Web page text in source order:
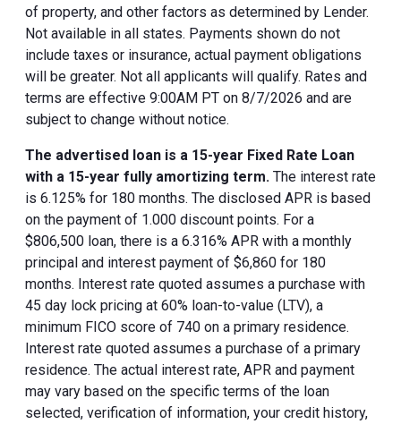
of property, and other factors as determined by Lender.
Not available in all states. Payments shown do not
include taxes or insurance, actual payment obligations
will be greater. Not all applicants will qualify. Rates and
terms are effective 9:00AM PT on 8/7/2026 and are
subject to change without notice.
The advertised loan is a 15-year Fixed Rate Loan
with a 15-year fully amortizing term. The interest rate
is 6.125% for 180 months. The disclosed APR is based
on the payment of 1.000 discount points. For a
$806,500 loan, there is a 6.316% APR with a monthly
principal and interest payment of $6,860 for 180
months. Interest rate quoted assumes a purchase with
45 day lock pricing at 60% loan-to-value (LTV), a
minimum FICO score of 740 on a primary residence.
Interest rate quoted assumes a purchase of a primary
residence. The actual interest rate, APR and payment
may vary based on the specific terms of the loan
selected, verification of information, your credit history,